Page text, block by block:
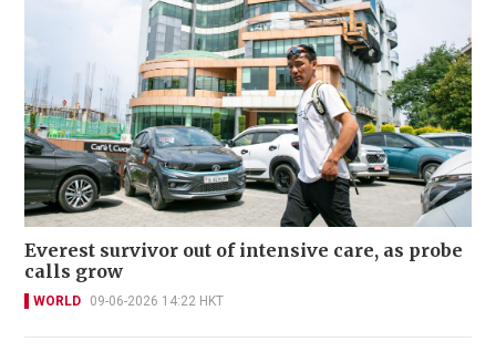
Everest survivor out of intensive care, as probe
calls grow
WORLD 09-06-2026 14:22 HKT